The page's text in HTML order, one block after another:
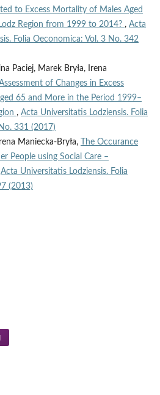
to Excess Mortality of Males Aged
Region from 1999 to 2014? , Acta
Folia Oeconomica: Vol. 3 No. 342
Paciej, Marek Bryła, Irena
of Changes in Excess
65 and More in the Period 1999–
, Acta Universitatis Lodziensis. Folia
331 (2017)
Maniecka-Bryła,
The Occurance
People using Social Care –
Acta Universitatis Lodziensis. Folia
(2013)